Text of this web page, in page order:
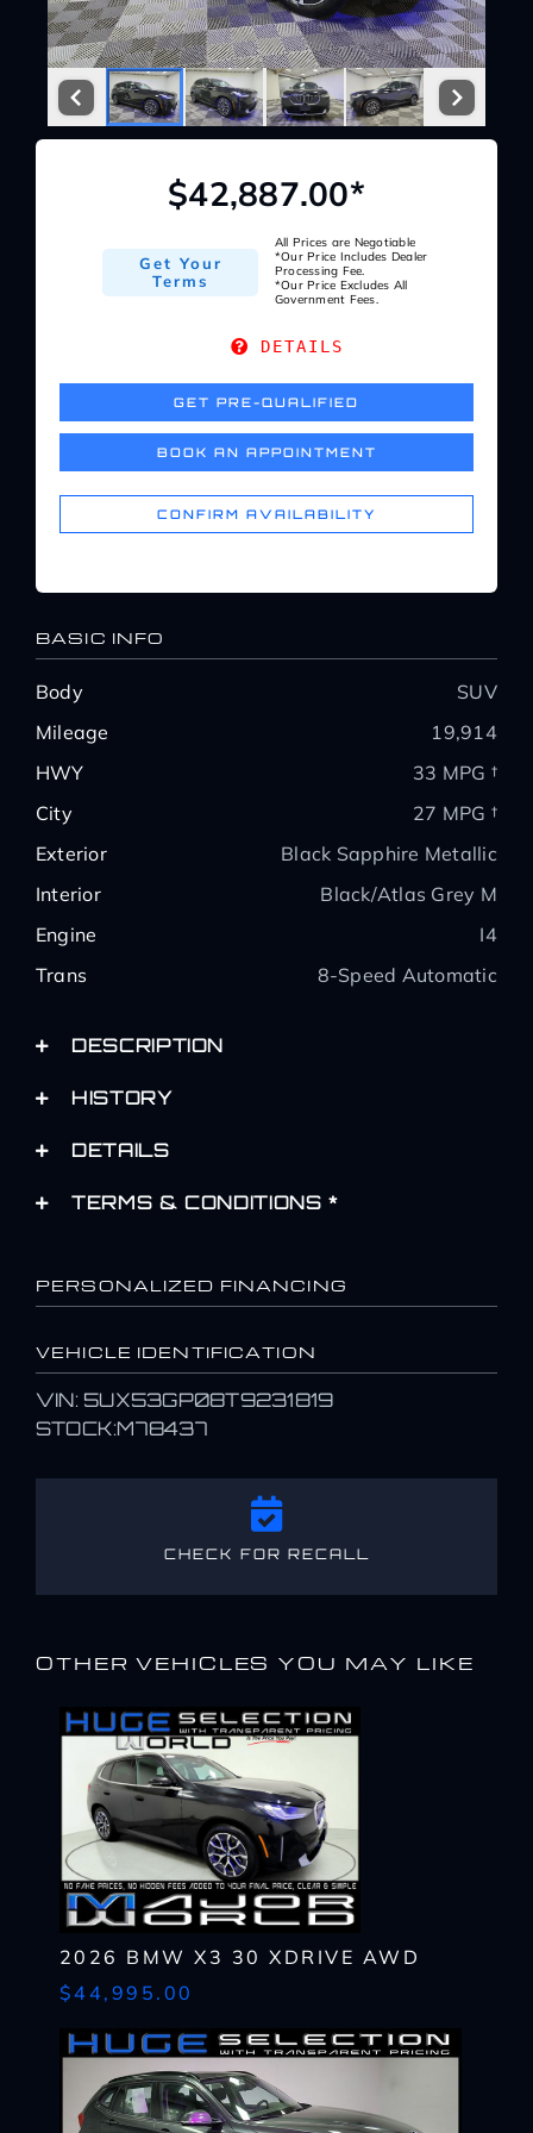
Service Center
About Us
Service Areas
BASIC INFO
Body
SUV
Mileage
19,914
HWY
33 MPG †
City
27 MPG †
Exterior
Black Sapphire Metallic
Interior
Black/Atlas Grey M
Engine
I4
Trans
8-Speed Automatic
DESCRIPTION
HISTORY
DETAILS
TERMS & CONDITIONS *
PERSONALIZED FINANCING
$42,887.00*
Get Your
Terms
All Prices are Negotiable
*Our Price Includes Dealer
Processing Fee.
*Our Price Excludes All
Government Fees.
DETAILS
GET PRE-QUALIFIED
BOOK AN APPOINTMENT
CONFIRM AVAILABILITY
VEHICLE IDENTIFICATION
VIN: 5UX53GP08T9231819
STOCK:M78437
CHECK FOR RECALL
OTHER VEHICLES YOU MAY LIKE
2026 BMW X3 30 XDRIVE AWD
$44,995.00
I AM ALREADYPRE-APPROVED
I WANTTHIS
Complete the form below to get a quick response